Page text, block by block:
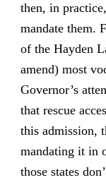
then, in
mandate them.
of the Hayden
amend) most
Governor’s
that rescue
this admission,
mandating it in
those states